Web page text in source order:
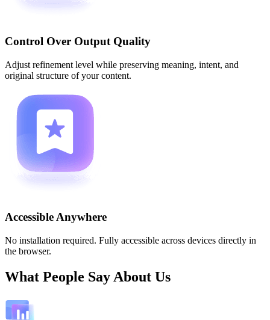
Control Over Output Quality
Adjust refinement level while preserving meaning, intent, and
original structure of your content.
Accessible Anywhere
No installation required. Fully accessible across devices directly in
the browser.
What People Say About Us